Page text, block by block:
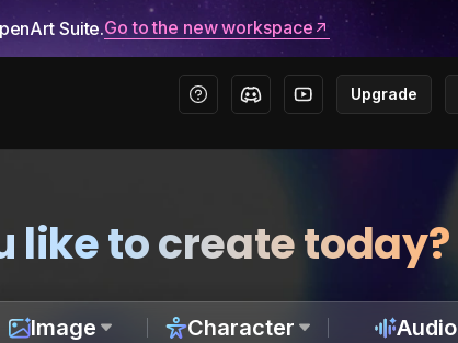
Suite.Go to the new workspace
Upgrade
like to create today?
Image Character Audio